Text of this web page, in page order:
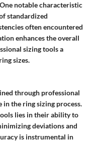
notable characteristic
standardized
often encountered
enhances the overall
sizing tools a
sizes.
through professional
the ring sizing process.
lies in their ability to
deviations and
is instrumental in